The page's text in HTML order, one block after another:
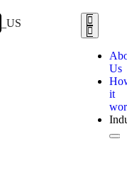
Us
it